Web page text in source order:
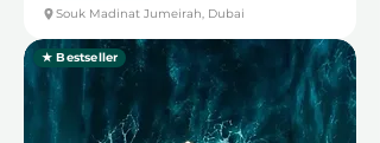
Souk Madinat Jumeirah, Dubai
★ Bestseller